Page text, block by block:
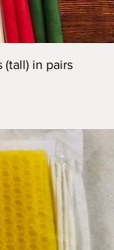
(tall) in pairs